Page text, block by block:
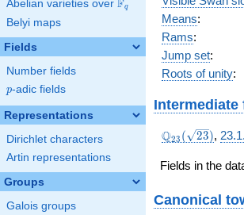
Abelian varieties over \F_{q}
Fq
Belyi maps
Fields
Number fields
p
p-adic fields
Representations
Dirichlet characters
Artin representations
Groups
Galois groups
Means:
Rams:
Jump set:
Roots of unity:
Intermediate
\Q_{23}
Q23 ( 23),
Fields in the
Canonical